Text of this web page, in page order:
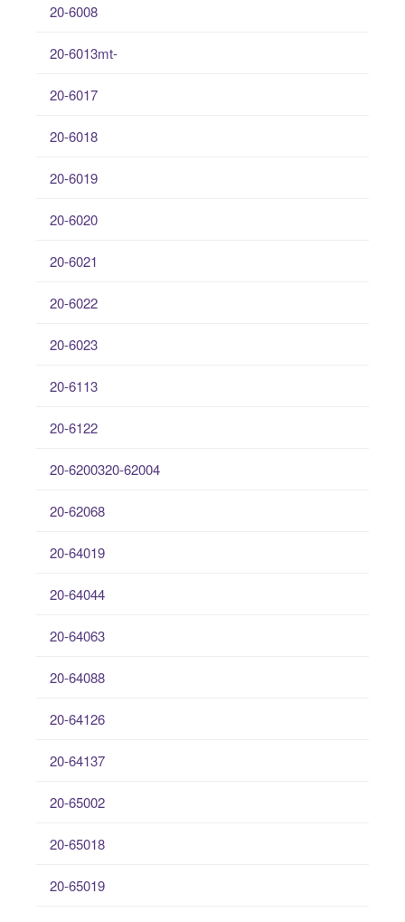
20-6008
20-6013mt-
20-6017
20-6018
20-6019
20-6020
20-6021
20-6022
20-6023
20-6113
20-6122
20-6200320-62004
20-62068
20-64019
20-64044
20-64063
20-64088
20-64126
20-64137
20-65002
20-65018
20-65019